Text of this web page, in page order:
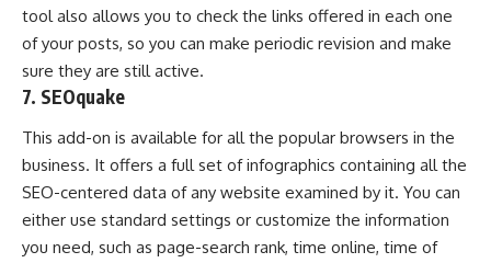
tool also allows you to check the links offered in each one
of your posts, so you can make periodic revision and make
sure they are still active.
7. SEOquake
This add-on is available for all the popular browsers in the
business. It offers a full set of infographics containing all the
SEO-centered data of any website examined by it. You can
either use standard settings or customize the information
you need, such as page-search rank, time online, time of